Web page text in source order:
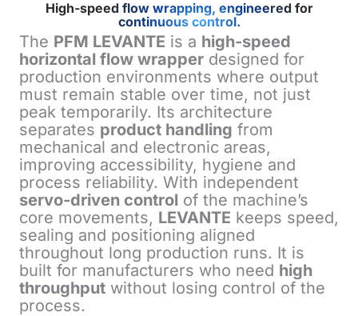
High-speed flow wrapping, engineered for
continuous control.
The PFM LEVANTE is a high-speed
horizontal flow wrapper designed for
production environments where output
must remain stable over time, not just
peak temporarily. Its architecture
separates product handling from
mechanical and electronic areas,
improving accessibility, hygiene and
process reliability. With independent
servo-driven control of the machine’s
core movements, LEVANTE keeps speed,
sealing and positioning aligned
throughout long production runs. It is
built for manufacturers who need high
throughput without losing control of the
process.